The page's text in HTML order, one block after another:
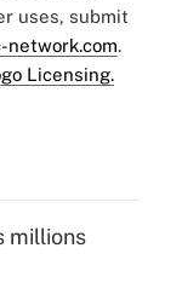
uses, submit
network.com.
Licensing.
millions